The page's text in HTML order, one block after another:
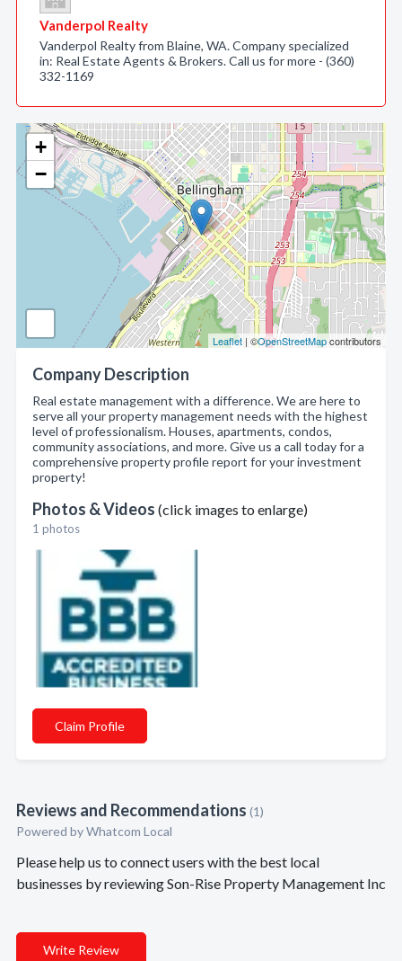
+
−
Leaflet | ©OpenStreetMapcontributors
Company Description
Real estate management with a difference. We are here to
serve all your property management needs with the highest
level of professionalism. Houses, apartments, condos,
community associations, and more. Give us a call today for a
comprehensive property profile report for your investment
property!
Photos & Videos (click images to enlarge)
1 photos
Claim Profile
Reviews and Recommendations (1)
Powered by Whatcom Local
Please help us to connect users with the best local
businesses by reviewing Son-Rise Property Management Inc
Write Review
Vanderpol Realty
Vanderpol Realty from Blaine, WA. Company specialized
in: Real Estate Agents & Brokers. Call us for more - (360)
332-1169